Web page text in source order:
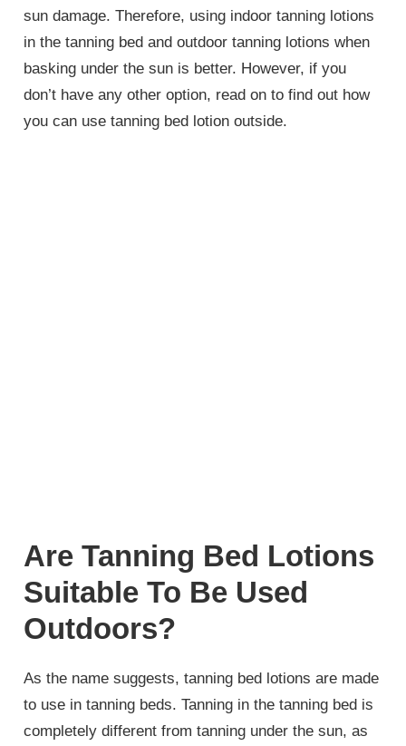
sun damage. Therefore, using indoor tanning lotions
in the tanning bed and outdoor tanning lotions when
basking under the sun is better. However, if you
don’t have any other option, read on to find out how
you can use tanning bed lotion outside.
Are Tanning Bed Lotions
Suitable To Be Used
Outdoors?
As the name suggests, tanning bed lotions are made
to use in tanning beds. Tanning in the tanning bed is
completely different from tanning under the sun, as